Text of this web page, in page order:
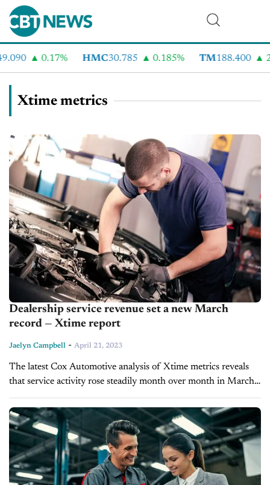
0.17% HMC30.785 0.185% TM188.400
Xtime metrics
Dealership service revenue set a new March
record — Xtime report
Jaelyn Campbell - April 21, 2023
The latest Cox Automotive analysis of Xtime metrics reveals
that service activity rose steadily month over month in March.
U.S. franchised dealers saw repair order index volume lower
than last year when the service business boomed....